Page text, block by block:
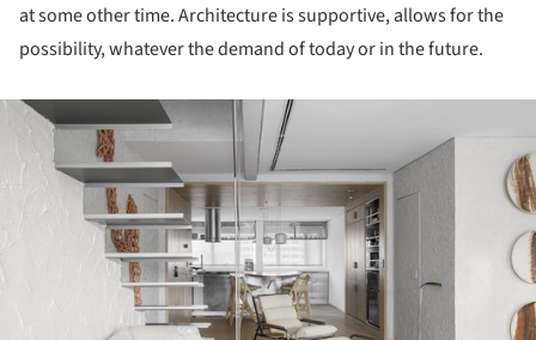
at some other time. Architecture is supportive, allows for the
possibility, whatever the demand of today or in the future.